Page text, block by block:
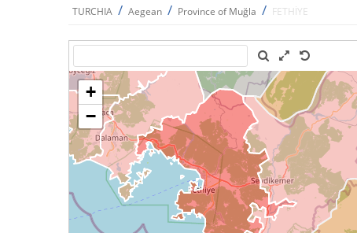
TURCHIA / Aegean / Province of Muğla / FETHİYE